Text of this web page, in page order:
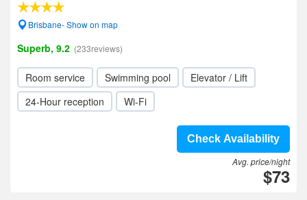
Brisbane- Show on map
Superb, 9.2 (233reviews)
Room service Swimming pool
Elevator / Lift
24-Hour reception
Wi-Fi
Check Availability
Avg. price/night
$73